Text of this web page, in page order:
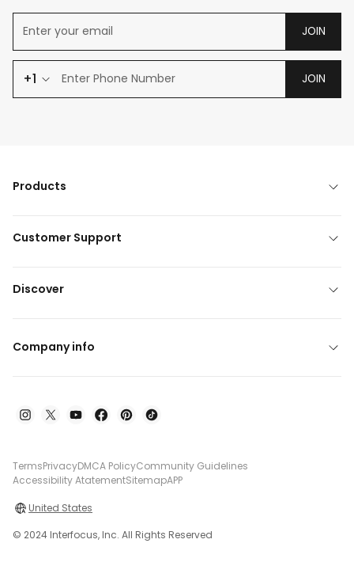
JOIN
+1 JOIN
Products
Customer Support
Discover
Company info
TermsPrivacyDMCA PolicyCommunity Guidelines
Accessibility AtatementSitemapAPP
United States
© 2024 Interfocus, Inc. All Rights Reserved